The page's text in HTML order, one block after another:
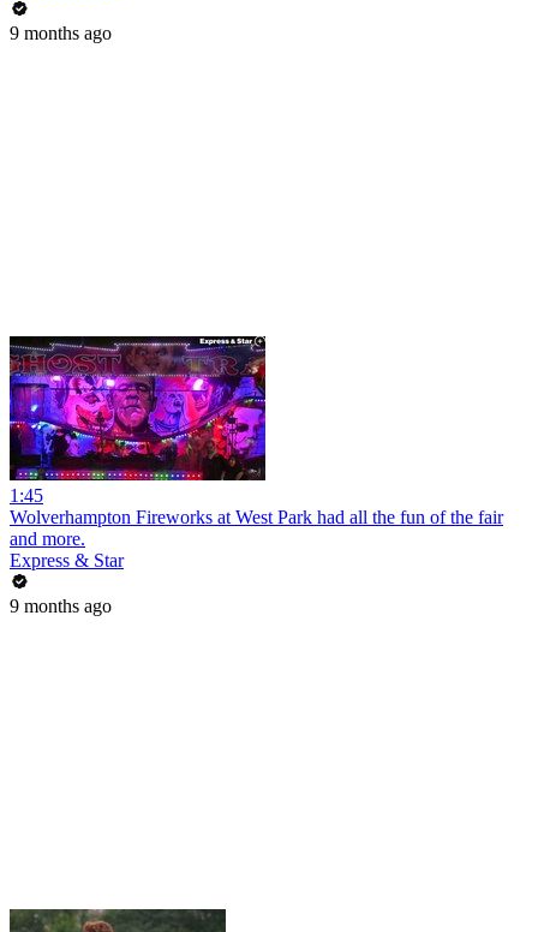
9 months ago
1:45
Wolverhampton Fireworks at West Park had all the fun of the fair
and more.
Express & Star
9 months ago